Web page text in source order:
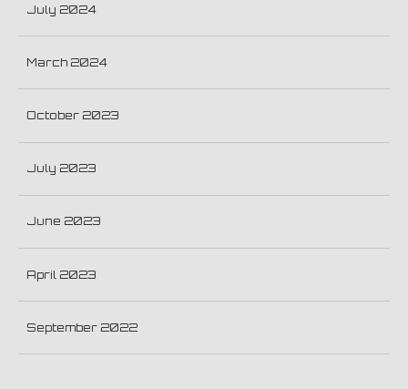
July 2024
March 2024
October 2023
July 2023
June 2023
April 2023
September 2022